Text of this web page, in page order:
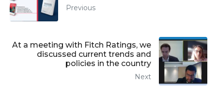
Previous
At a meeting with Fitch Ratings, we
discussed current trends and
policies in the country
Next